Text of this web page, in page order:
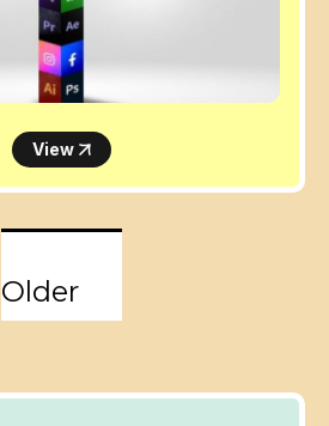
View
Posts
pagination
Older